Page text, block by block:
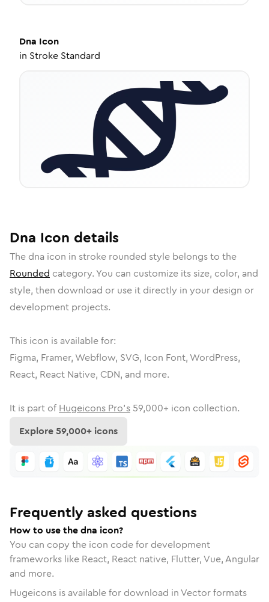
Dna Icon
in Stroke Standard
Dna Icon details
The dna icon in stroke rounded style belongs to the
Rounded category. You can customize its size, color, and
style, then download or use it directly in your design or
development projects.
This icon is available for:
Figma, Framer, Webflow, SVG, Icon Font, WordPress,
React, React Native, CDN, and more.
It is part of Hugeicons Pro's 59,000+ icon collection.
Explore59,000+ icons
Frequently asked questions
How to use the dna icon?
You can copy the icon code for development
frameworks like React, React native, Flutter, Vue, Angular
and more.
Hugeicons is available for download in Vector formats